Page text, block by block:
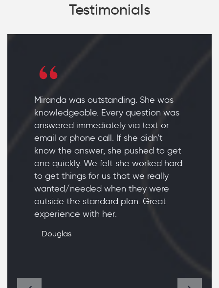
Testimonials
Miranda was outstanding. She was
knowledgeable. Every question was
answered immediately via text or
email or phone call. If she didn’t
know the answer, she pushed to get
one quickly. We felt she worked hard
to get things for us that we really
wanted/needed when they were
outside the standard plan. Great
experience with her.
Douglas